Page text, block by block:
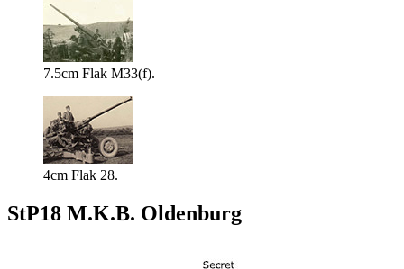
7.5cm Flak M33(f).
4cm Flak 28.
StP18 M.K.B. Oldenburg